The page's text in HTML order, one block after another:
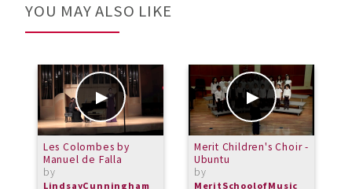
YOU MAY ALSO LIKE
Les Colombes by
Manuel de Falla
by
LindsayCunningham
Merit Children's Choir -
Ubuntu
by
MeritSchoolofMusic